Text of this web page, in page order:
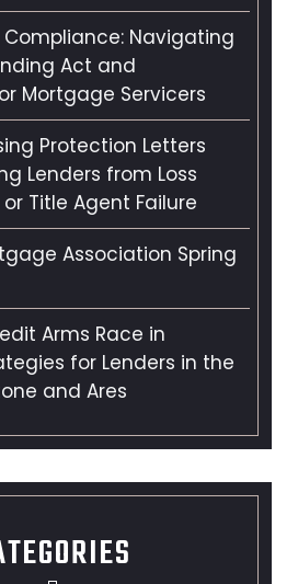
Compliance: Navigating
Act and
Mortgage Servicers
Protection Letters
Lenders from Loss
Title Agent Failure
Association Spring
Arms Race in
for Lenders in the
and Ares